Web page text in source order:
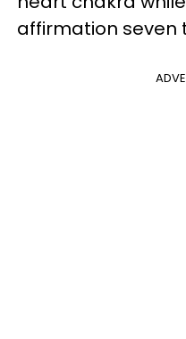
affirmation seven